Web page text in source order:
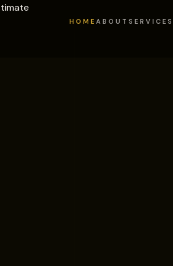
HOME ABOUT SERVICES